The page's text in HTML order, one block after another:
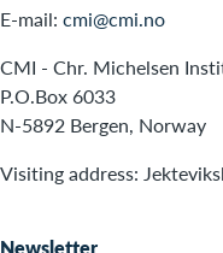
E-mail: cmi@cmi.no
CMI - Chr. Michelsen
P.O.Box 6033
N-5892 Bergen, Norway
Visiting address: